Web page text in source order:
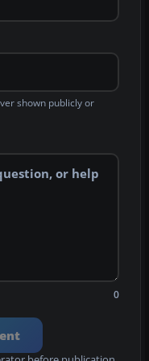
shown publicly or
0